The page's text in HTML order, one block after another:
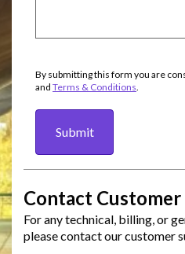
By submitting this form you are
and Terms & Conditions.
Submit
Contact
For any technical, billing, or
please contact our customer